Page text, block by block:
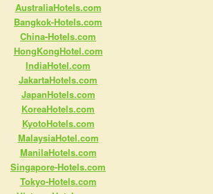
AustraliaHotels.com
Bangkok-Hotels.com
China-Hotels.com
HongKongHotel.com
IndiaHotel.com
JakartaHotels.com
JapanHotels.com
KoreaHotels.com
KyotoHotels.com
MalaysiaHotel.com
ManilaHotels.com
Singapore-Hotels.com
Tokyo-Hotels.com